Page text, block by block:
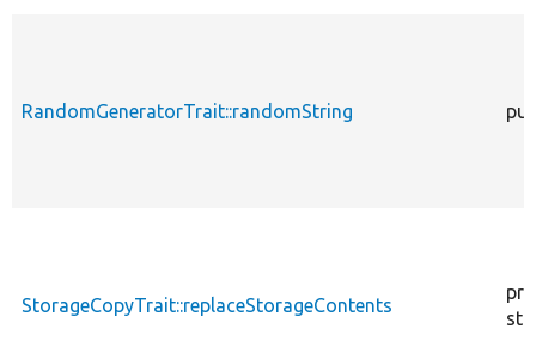
RandomGeneratorTrait::randomString
StorageCopyTrait::replaceStorageContents